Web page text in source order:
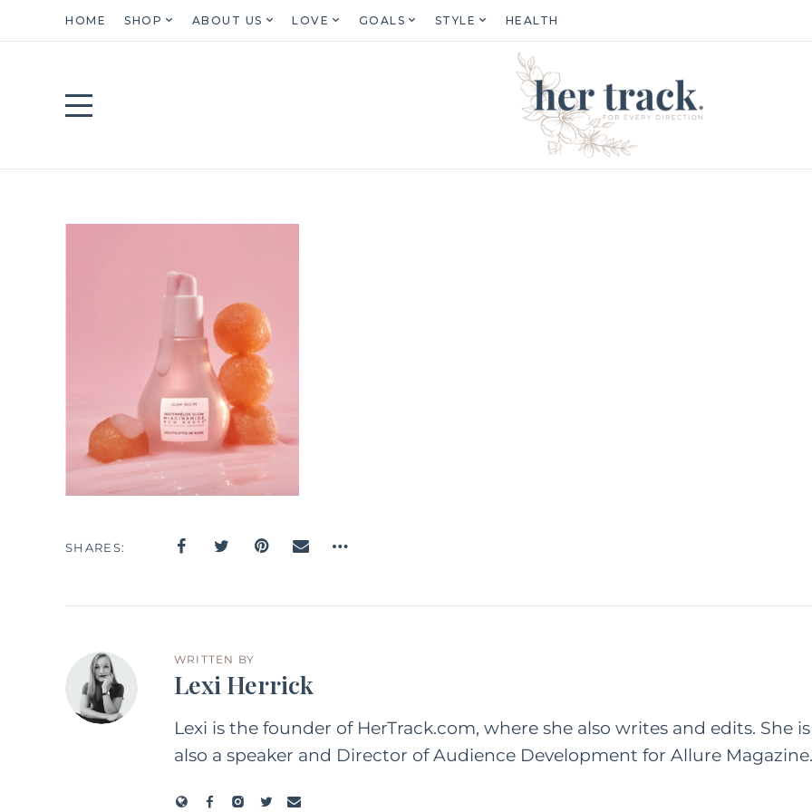
HOME SHOP ABOUT US LOVE GOALS STYLE HEALTH
SHARES
WRITTEN BY
Lexi Herrick
Lexi is the founder of HerTrack.com, where she also writes and edits. She is
also a speaker and Director of Audience Development for Allure Magazine.